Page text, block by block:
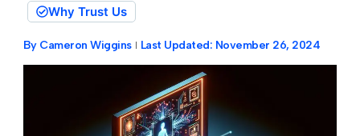
Why Trust Us
By Cameron Wiggins Last Updated: November 26, 2024